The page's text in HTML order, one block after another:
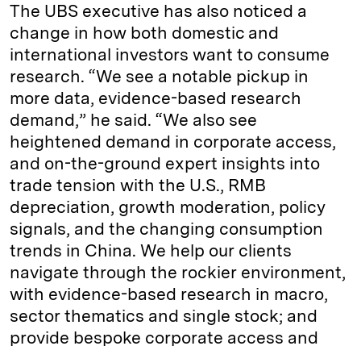
The UBS executive has also noticed a
change in how both domestic and
international investors want to consume
research. “We see a notable pickup in
more data, evidence-based research
demand,” he said. “We also see
heightened demand in corporate access,
and on-the-ground expert insights into
trade tension with the U.S., RMB
depreciation, growth moderation, policy
signals, and the changing consumption
trends in China. We help our clients
navigate through the rockier environment,
with evidence-based research in macro,
sector thematics and single stock; and
provide bespoke corporate access and